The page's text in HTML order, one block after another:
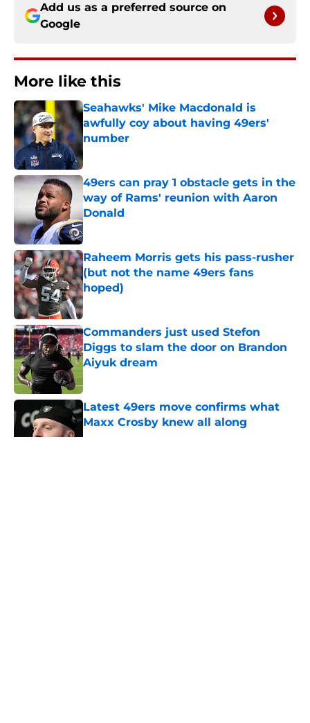
Add us as a preferred source on
Google
More like this
Seahawks' Mike Macdonald is
awfully coy about having 49ers'
number
Published by on Invalid Date
49ers can pray 1 obstacle gets in the
way of Rams' reunion with Aaron
Donald
Published by on Invalid Date
Raheem Morris gets his pass-rusher
(but not the name 49ers fans
hoped)
Published by on Invalid Date
Commanders just used Stefon
Diggs to slam the door on Brandon
Aiyuk dream
Published by on Invalid Date
Latest 49ers move confirms what
Maxx Crosby knew all along
Published by on Invalid Date